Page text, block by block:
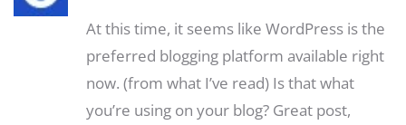
At this time, it seems like WordPress is the
preferred blogging platform available right
now. (from what I’ve read) Is that what
you’re using on your blog? Great post,